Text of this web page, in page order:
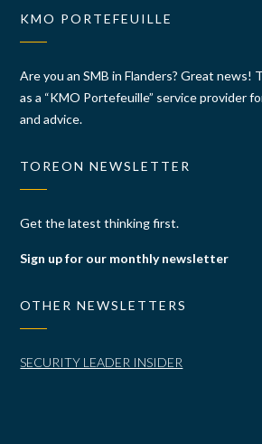
KMO PORTEFEUILLE
Are you an SMB in Flanders? Great news!
as a “KMO Portefeuille” service provider
and advice.
TOREON NEWSLETTER
Get the latest thinking first.
Sign up for our monthly newsletter
OTHER NEWSLETTERS
SECURITY LEADER INSIDER